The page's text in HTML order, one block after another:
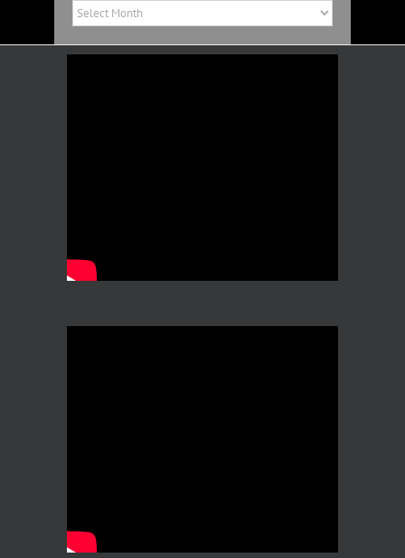
Past
News
Archives